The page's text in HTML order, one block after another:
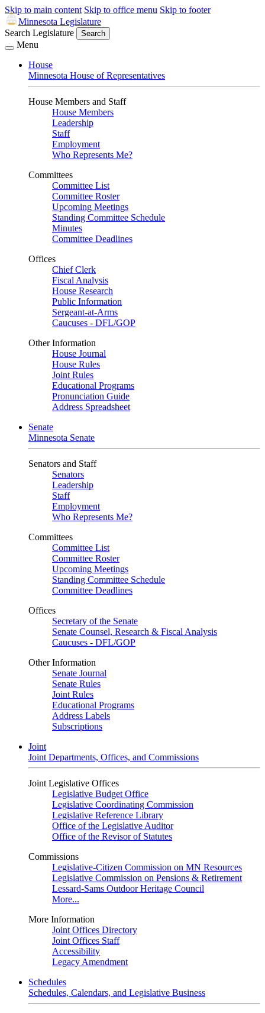
Skip to main content Skip to office menu Skip to footer
Minnesota Legislature
Search Legislature
Search
Menu
House
Minnesota House of Representatives
House Members and Staff
House Members
Leadership
Staff
Employment
Who Represents Me?
Committees
Committee List
Committee Roster
Upcoming Meetings
Standing Committee Schedule
Minutes
Committee Deadlines
Offices
Chief Clerk
Fiscal Analysis
House Research
Public Information
Sergeant-at-Arms
Caucuses - DFL/GOP
Other Information
House Journal
House Rules
Joint Rules
Educational Programs
Pronunciation Guide
Address Spreadsheet
Senate
Minnesota Senate
Senators and Staff
Senators
Leadership
Staff
Employment
Who Represents Me?
Committees
Committee List
Committee Roster
Upcoming Meetings
Standing Committee Schedule
Committee Deadlines
Offices
Secretary of the Senate
Senate Counsel, Research & Fiscal Analysis
Caucuses - DFL/GOP
Other Information
Senate Journal
Senate Rules
Joint Rules
Educational Programs
Address Labels
Subscriptions
Joint
Joint Departments, Offices, and Commissions
Joint Legislative Offices
Legislative Budget Office
Legislative Coordinating Commission
Legislative Reference Library
Office of the Legislative Auditor
Office of the Revisor of Statutes
Commissions
Legislative-Citizen Commission on MN Resources
Legislative Commission on Pensions & Retirement
Lessard-Sams Outdoor Heritage Council
More...
More Information
Joint Offices Directory
Joint Offices Staff
Accessibility
Legacy Amendment
Schedules
Schedules, Calendars, and Legislative Business